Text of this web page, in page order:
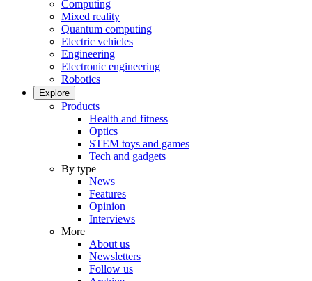
Computing
Mixed reality
Quantum computing
Electric vehicles
Engineering
Electronic engineering
Robotics
Explore
Products
Health and fitness
Optics
STEM toys and games
Tech and gadgets
By type
News
Features
Opinion
Interviews
More
About us
Newsletters
Follow us